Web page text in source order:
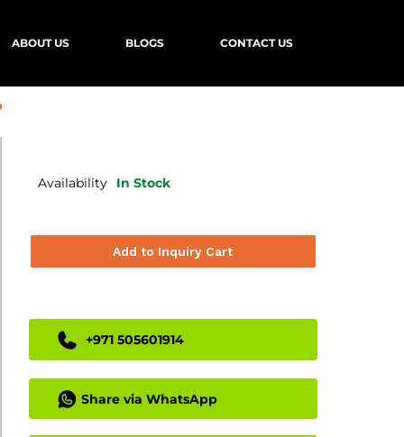
ABOUT US BLOGS CONTACT US
Availability In Stock
Add to Inquiry Cart
+971 505601914
Share via WhatsApp